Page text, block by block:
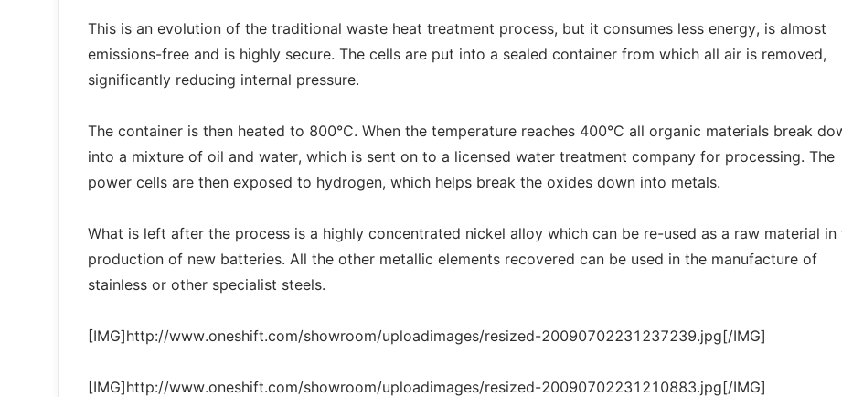
This is an evolution of the traditional waste heat treatment process, but it consumes less energy, is almost
emissions-free and is highly secure. The cells are put into a sealed container from which all air is removed,
significantly reducing internal pressure.
The container is then heated to 800°C. When the temperature reaches 400°C all organic materials break
into a mixture of oil and water, which is sent on to a licensed water treatment company for processing. The
power cells are then exposed to hydrogen, which helps break the oxides down into metals.
What is left after the process is a highly concentrated nickel alloy which can be re-used as a raw material in
production of new batteries. All the other metallic elements recovered can be used in the manufacture of
stainless or other specialist steels.
[IMG]http://www.oneshift.com/showroom/uploadimages/resized-20090702231237239.jpg[/IMG]
[IMG]http://www.oneshift.com/showroom/uploadimages/resized-20090702231210883.jpg[/IMG]